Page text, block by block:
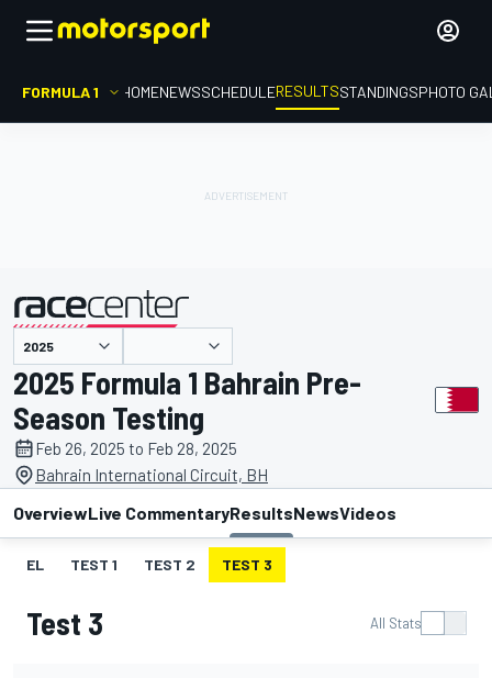
FORMULA 1 HOMENEWSSCHEDULERESULTSSTANDINGSPHOTO
presented by
2025 Formula 1 Bahrain Pre-
Season Testing
Feb 26, 2025 to Feb 28, 2025
Bahrain International Circuit, BH
OverviewLive CommentaryResultsNewsVideos
EL TEST 1 TEST 2 TEST 3
Test 3 All Stats